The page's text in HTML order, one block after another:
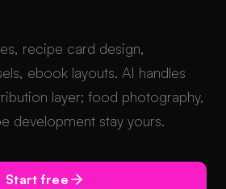
recipe card design,
ebook layouts. AI handles
layer; food photography,
development stay yours.
Start free